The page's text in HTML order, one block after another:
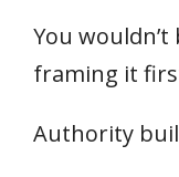
You
framing it
Authority